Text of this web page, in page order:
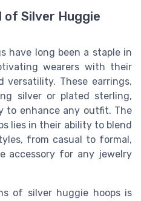
of Silver Huggie
have long been a staple in
wearers with their
versatility. These earrings,
silver or plated sterling,
to enhance any outfit. The
lies in their ability to blend
from casual to formal,
accessory for any jewelry
of silver huggie hoops is